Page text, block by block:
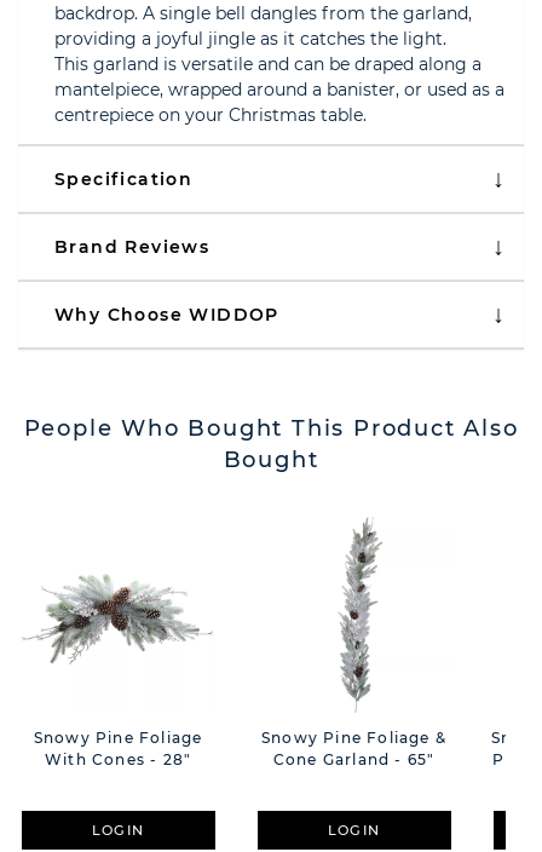
backdrop. A single bell dangles from the garland,
providing a joyful jingle as it catches the light.
This garland is versatile and can be draped along a
mantelpiece, wrapped around a banister, or used as a
centrepiece on your Christmas table.
Specification
Brand Reviews
Why Choose WIDDOP
People Who Bought This Product Also
Bought
Snowy Pine Foliage
With Cones - 28"
LOGIN
Snowy Pine Foliage &
Cone Garland - 65"
LOGIN
Pine